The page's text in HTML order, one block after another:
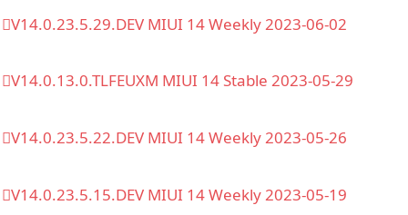
V14.0.23.5.29.DEV MIUI 14 Weekly 2023-06-02
V14.0.13.0.TLFEUXM MIUI 14 Stable 2023-05-29
V14.0.23.5.22.DEV MIUI 14 Weekly 2023-05-26
V14.0.23.5.15.DEV MIUI 14 Weekly 2023-05-19